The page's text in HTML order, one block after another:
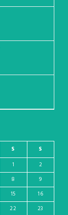
S
S
1
2
8
9
15
16
22 23